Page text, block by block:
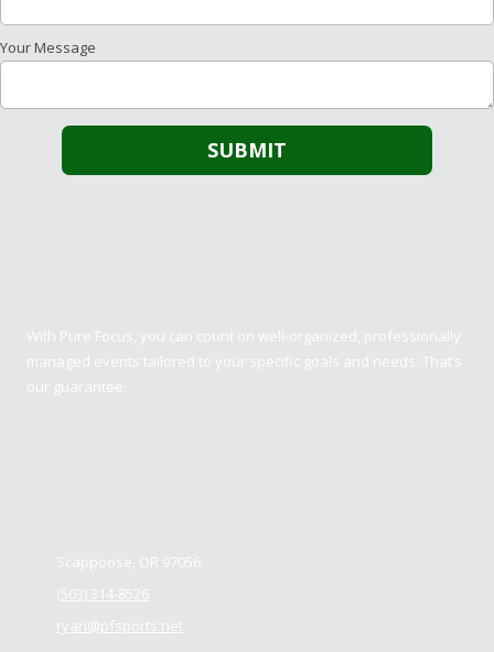
Your Message
With Pure Focus, you can count on well-organized, professionally
managed events tailored to your specific goals and needs. That’s
our guarantee.
Scappoose, OR 97056
(503) 314-8526
ryan@pfsports.net